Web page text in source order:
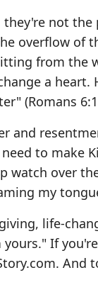
not
overflow of
from the
a
(Romans
and
to make
watch over
my
life-
If
. And